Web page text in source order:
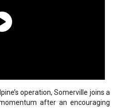
operation, Somerville joins a
after an encouraging